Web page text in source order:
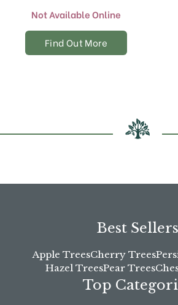
Not Available Online
Find Out More
Best Sellers
Apple TreesCherry Trees
Hazel TreesPear Trees
Top